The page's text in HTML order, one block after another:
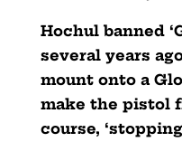
Hochul banned
several years
mount onto a
make the pistol
course,